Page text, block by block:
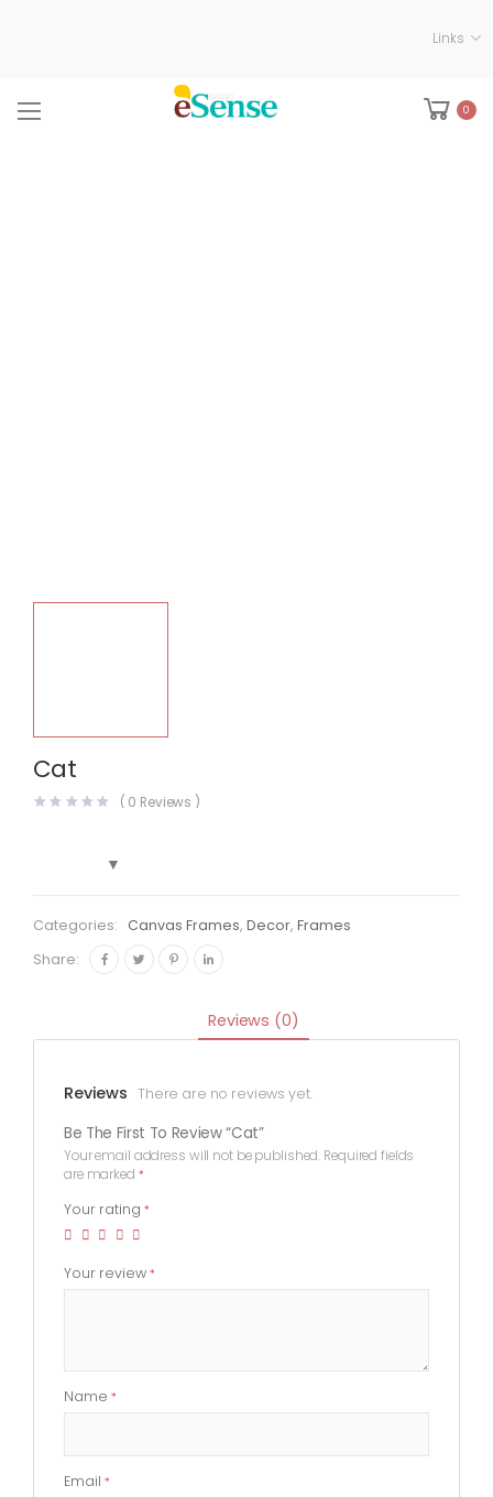
Links
0
Cat
( 0 Reviews )
Categories: Canvas Frames,Decor,Frames
Share:
Reviews (0)
Reviews There are no reviews yet.
Be The First To Review “Cat”
Your email address will not be published. Required fields
are marked *
Your rating *
Your review *
Name *
Email *